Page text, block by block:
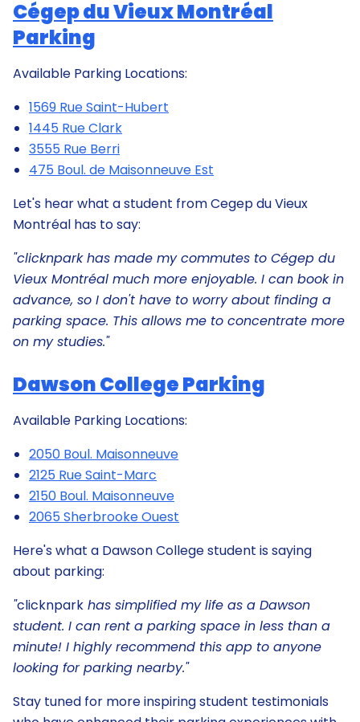
Cégep du Vieux Montréal
Parking
Available Parking Locations:
1569 Rue Saint-Hubert
1445 Rue Clark
3555 Rue Berri
475 Boul. de Maisonneuve Est
Let's hear what a student from Cegep du Vieux
Montréal has to say:
"clicknpark has made my commutes to Cégep du
Vieux Montréal much more enjoyable. I can book in
advance, so I don't have to worry about finding a
parking space. This allows me to concentrate more
on my studies."
Dawson College Parking
Available Parking Locations:
2050 Boul. Maisonneuve
2125 Rue Saint-Marc
2150 Boul. Maisonneuve
2065 Sherbrooke Ouest
Here's what a Dawson College student is saying
about parking:
"clicknpark has simplified my life as a Dawson
student. I can rent a parking space in less than a
minute! I highly recommend this app to anyone
looking for parking nearby."
Stay tuned for more inspiring student testimonials